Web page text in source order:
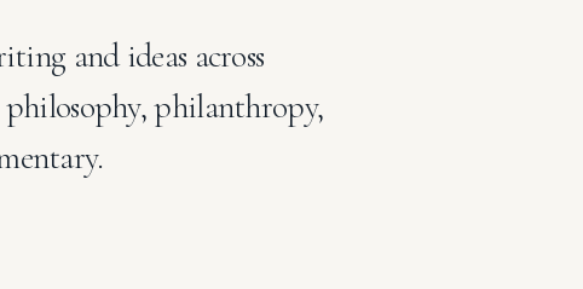
and ideas across
philanthropy,